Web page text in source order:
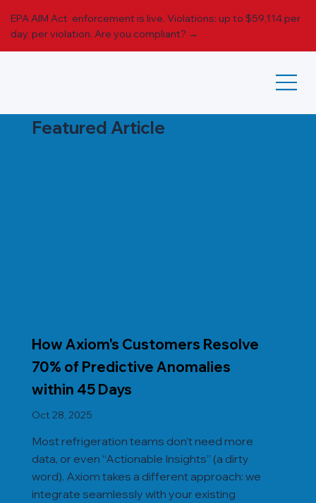
EPA AIM Act enforcement is live. Violations: up to $59,114 per
day, per violation.Are you compliant? →
Featured Article
How Axiom's Customers Resolve
70% of Predictive Anomalies
within 45 Days
Oct 28, 2025
Most refrigeration teams don’t need more
data, or even “Actionable Insights” (a dirty
word). Axiom takes a different approach: we
integrate seamlessly with your existing